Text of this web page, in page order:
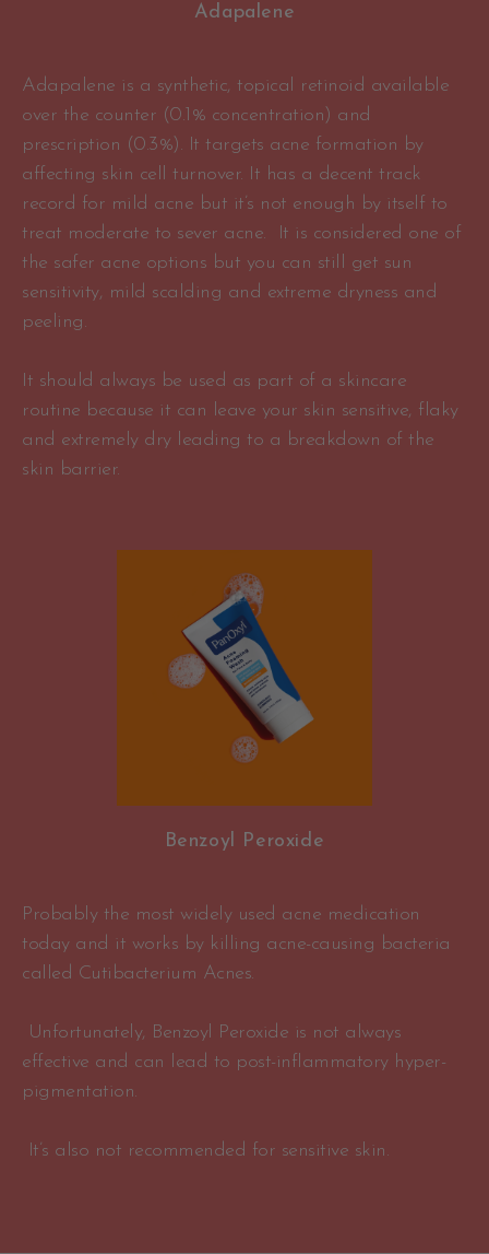
Adapalene
Adapalene is a synthetic, topical retinoid available
over the counter (0.1% concentration) and
prescription (0.3%). It targets acne formation by
affecting skin cell turnover. It has a decent track
record for mild acne but it’s not enough by itself to
treat moderate to sever acne. It is considered one of
the safer acne options but you can still get sun
sensitivity, mild scalding and extreme dryness and
peeling.
It should always be used as part of a skincare
routine because it can leave your skin sensitive, flaky
and extremely dry leading to a breakdown of the
skin barrier.
Benzoyl Peroxide
Probably the most widely used acne medication
today and it works by killing acne-causing bacteria
called Cutibacterium Acnes.
Unfortunately, Benzoyl Peroxide is not always
effective and can lead to post-inflammatory hyper-
pigmentation.
It’s also not recommended for sensitive skin.